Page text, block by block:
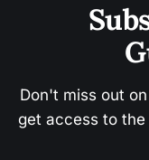
Don't miss out
get access to